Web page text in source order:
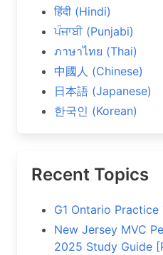
हिंदी (Hindi)
ਪੰਜਾਬੀ (Punjabi)
ภาษาไทย (Thai)
中國人 (Chinese)
日本語 (Japanese)
한국인 (Korean)
Recent Topics
G1 Ontario Practice
New Jersey MVC
2025 Study Guide